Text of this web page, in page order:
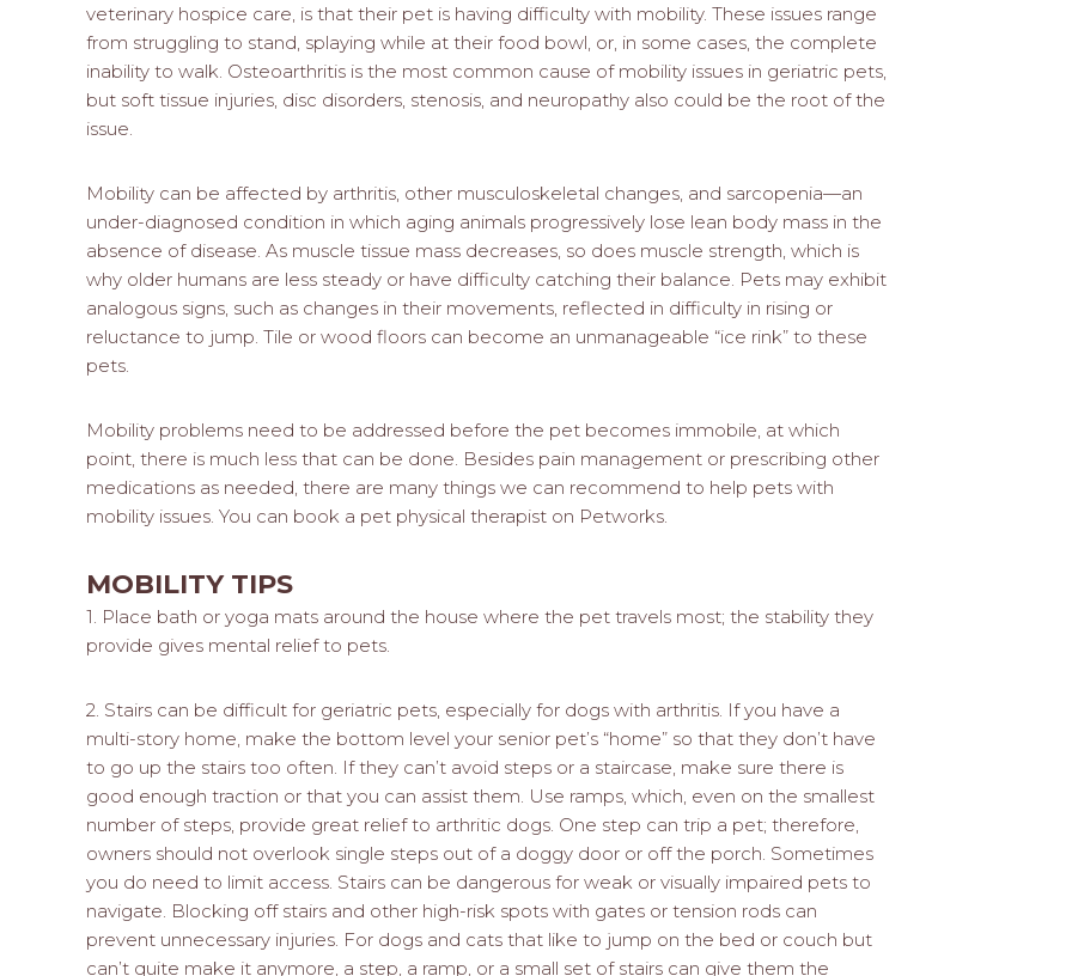
veterinary hospice care, is that their pet is having difficulty with mobility. These issues range
from struggling to stand, splaying while at their food bowl, or, in some cases, the complete
inability to walk. Osteoarthritis is the most common cause of mobility issues in geriatric pets,
but soft tissue injuries, disc disorders, stenosis, and neuropathy also could be the root of the
issue.
Mobility can be affected by arthritis, other musculoskeletal changes, and sarcopenia—an
under-diagnosed condition in which aging animals progressively lose lean body mass in the
absence of disease. As muscle tissue mass decreases, so does muscle strength, which is
why older humans are less steady or have difficulty catching their balance. Pets may exhibit
analogous signs, such as changes in their movements, reflected in difficulty in rising or
reluctance to jump. Tile or wood floors can become an unmanageable “ice rink” to these
pets.
Mobility problems need to be addressed before the pet becomes immobile, at which
point, there is much less that can be done. Besides pain management or prescribing other
medications as needed, there are many things we can recommend to help pets with
mobility issues. You can book a pet physical therapist on Petworks.
MOBILITY TIPS
1. Place bath or yoga mats around the house where the pet travels most; the stability they
provide gives mental relief to pets.
2. Stairs can be difficult for geriatric pets, especially for dogs with arthritis. If you have a
multi-story home, make the bottom level your senior pet’s “home” so that they don’t have
to go up the stairs too often. If they can’t avoid steps or a staircase, make sure there is
good enough traction or that you can assist them. Use ramps, which, even on the smallest
number of steps, provide great relief to arthritic dogs. One step can trip a pet; therefore,
owners should not overlook single steps out of a doggy door or off the porch. Sometimes
you do need to limit access. Stairs can be dangerous for weak or visually impaired pets to
navigate. Blocking off stairs and other high-risk spots with gates or tension rods can
prevent unnecessary injuries. For dogs and cats that like to jump on the bed or couch but
can’t quite make it anymore, a step, a ramp, or a small set of stairs can give them the